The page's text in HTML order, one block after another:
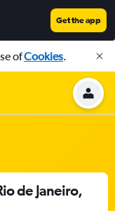
Get the app
ofCookies.
de Janeiro,